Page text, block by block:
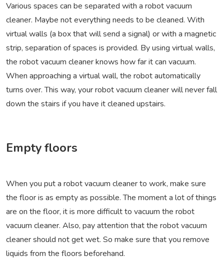
Various spaces can be separated with a robot vacuum
cleaner. Maybe not everything needs to be cleaned. With
virtual walls (a box that will send a signal) or with a magnetic
strip, separation of spaces is provided. By using virtual walls,
the robot vacuum cleaner knows how far it can vacuum.
When approaching a virtual wall, the robot automatically
turns over. This way, your robot vacuum cleaner will never fall
down the stairs if you have it cleaned upstairs.
Empty floors
When you put a robot vacuum cleaner to work, make sure
the floor is as empty as possible. The moment a lot of things
are on the floor, it is more difficult to vacuum the robot
vacuum cleaner. Also, pay attention that the robot vacuum
cleaner should not get wet. So make sure that you remove
liquids from the floors beforehand.